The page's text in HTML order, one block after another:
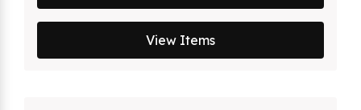
View Items